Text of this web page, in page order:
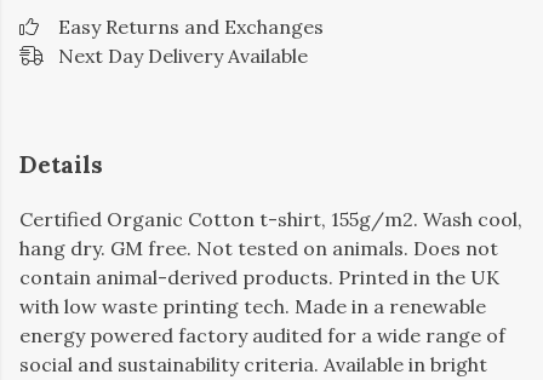
Easy Returns and Exchanges
Next Day Delivery Available
Details
Certified Organic Cotton t-shirt, 155g/m2. Wash cool,
hang dry. GM free. Not tested on animals. Does not
contain animal-derived products. Printed in the UK
with low waste printing tech. Made in a renewable
energy powered factory audited for a wide range of
social and sustainability criteria. Available in bright